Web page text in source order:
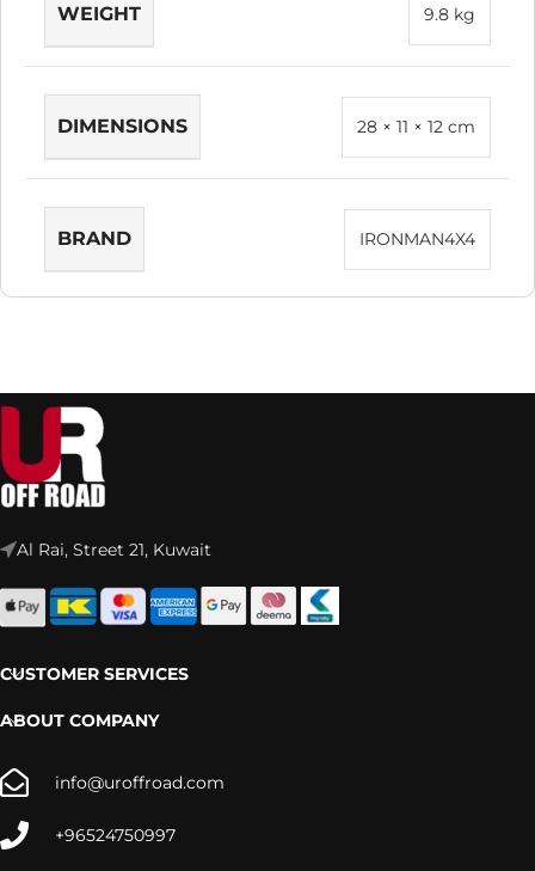
WEIGHT 9.8 kg
DIMENSIONS 28 × 11 × 12 cm
BRAND IRONMAN4X4
Al Rai, Street 21, Kuwait
CUSTOMER SERVICES
ABOUT COMPANY
info@uroffroad.com
+96524750997